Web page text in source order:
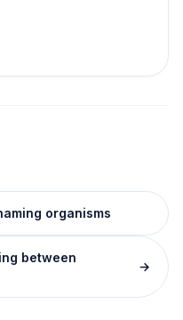
organisms
between
→